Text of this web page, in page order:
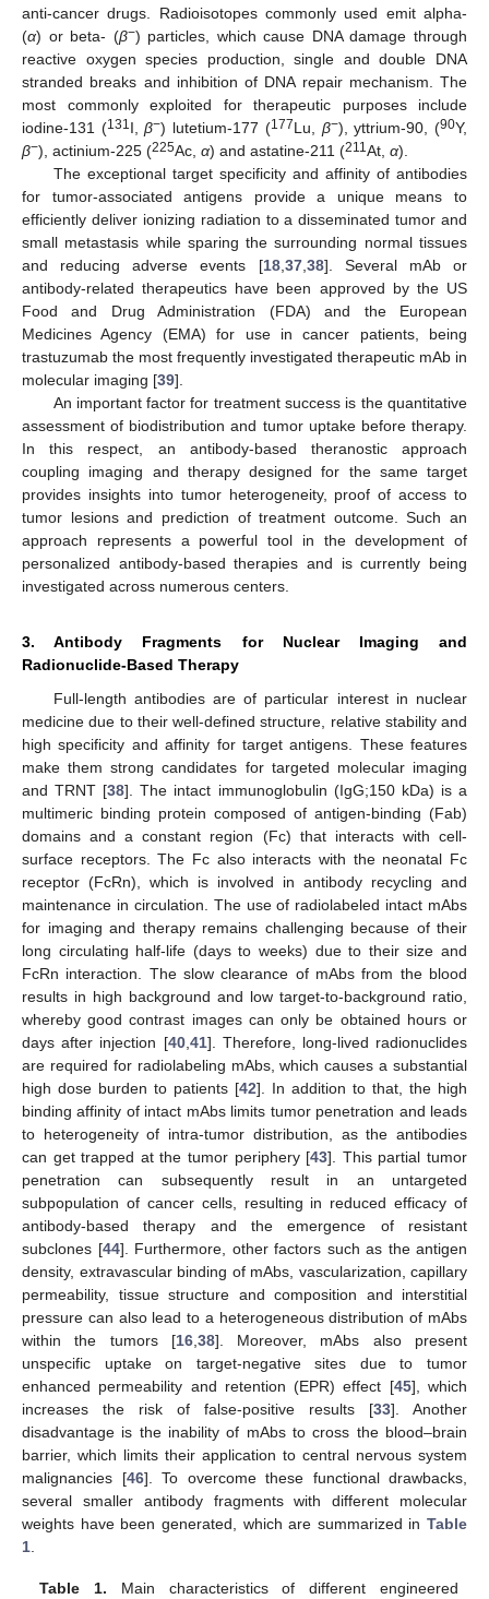
anti-cancer drugs. Radioisotopes commonly used emit alpha-
(α) or beta- (β−) particles, which cause DNA damage through
reactive oxygen species production, single and double DNA
stranded breaks and inhibition of DNA repair mechanism. The
most commonly exploited for therapeutic purposes include
iodine-131 (131I,β−) lutetium-177 (177Lu, β−), yttrium-90, (90Y,
β−), actinium-225 (225Ac, α) and astatine-211 (211At, α).
The exceptional target specificity and affinity of antibodies
for tumor-associated antigens provide a unique means to
efficiently deliver ionizing radiation to a disseminated tumor and
small metastasis while sparing the surrounding normal tissues
and reducing adverse events [18, 37, 38]. Several mAb or
antibody-related therapeutics have been approved by the US
Food and Drug Administration (FDA) and the European
Medicines Agency (EMA) for use in cancer patients, being
trastuzumab the most frequently investigated therapeutic mAb in
molecular imaging [39].
An important factor for treatment success is the quantitative
assessment of biodistribution and tumor uptake before therapy.
In this respect, an antibody-based theranostic approach
coupling imaging and therapy designed for the same target
provides insights into tumor heterogeneity, proof of access to
tumor lesions and prediction of treatment outcome. Such an
approach represents a powerful tool in the development of
personalized antibody-based therapies and is currently being
investigated across numerous centers.
3. Antibody Fragments for Nuclear Imaging and
Radionuclide-Based Therapy
Full-length antibodies are of particular interest in nuclear
medicine due to their well-defined structure, relative stability and
high specificity and affinity for target antigens. These features
make them strong candidates for targeted molecular imaging
and TRNT [38]. The intact immunoglobulin (IgG;150 kDa) is a
multimeric binding protein composed of antigen-binding (Fab)
domains and a constant region (Fc) that interacts with cell-
surface receptors. The Fc also interacts with the neonatal Fc
receptor (FcRn), which is involved in antibody recycling and
maintenance in circulation. The use of radiolabeled intact mAbs
for imaging and therapy remains challenging because of their
long circulating half-life (days to weeks) due to their size and
FcRn interaction. The slow clearance of mAbs from the blood
results in high background and low target-to-background ratio,
whereby good contrast images can only be obtained hours or
days after injection [40, 41]. Therefore, long-lived radionuclides
are required for radiolabeling mAbs, which causes a substantial
high dose burden to patients [42]. In addition to that, the high
binding affinity of intact mAbs limits tumor penetration and leads
to heterogeneity of intra-tumor distribution, as the antibodies
can get trapped at the tumor periphery [43]. This partial tumor
penetration can subsequently result in an untargeted
subpopulation of cancer cells, resulting in reduced efficacy of
antibody-based therapy and the emergence of resistant
subclones [44]. Furthermore, other factors such as the antigen
density, extravascular binding of mAbs, vascularization, capillary
permeability, tissue structure and composition and interstitial
pressure can also lead to a heterogeneous distribution of mAbs
within the tumors [16, 38]. Moreover, mAbs also present
unspecific uptake on target-negative sites due to tumor
enhanced permeability and retention (EPR) effect [45], which
increases the risk of false-positive results [33]. Another
disadvantage is the inability of mAbs to cross the blood–brain
barrier, which limits their application to central nervous system
malignancies [46]. To overcome these functional drawbacks,
several smaller antibody fragments with different molecular
weights have been generated, which are summarized in Table
1
Table 1. Main characteristics of different engineered